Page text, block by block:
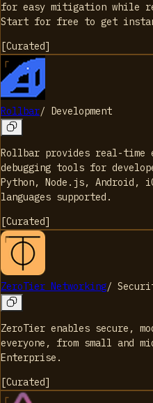
for easy mitigation while
Start for free to get instant
[Curated]
Rollbar/ Development
Rollbar provides real-time
debugging tools for
Python, Node.js, Android,
languages supported.
[Curated]
ZeroTier Networking/
ZeroTier enables secure,
everyone, from small and
Enterprise.
[Curated]